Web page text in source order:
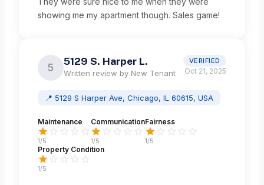
showing me my apartment though. Sales game!
5
5129 S. Harper L.
Written review by New Tenant
VERIFIED
Oct 21, 2025
📍 5129 S Harper Ave, Chicago, IL 60615, USA
Maintenance
1/5
Communication
1/5
Fairness
1/5
Property Condition
1/5